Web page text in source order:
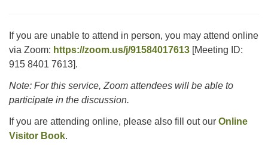
If you are unable to attend in person, you may attend online
via Zoom: https://zoom.us/j/91584017613 [Meeting ID:
915 8401 7613].
Note: For this service, Zoom attendees will be able to
participate in the discussion.
If you are attending online, please also fill out our Online
Visitor Book.